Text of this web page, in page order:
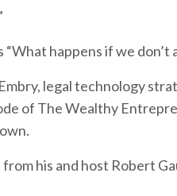
“What happens if we don’t
legal technology
of The Wealthy
his and host Robert